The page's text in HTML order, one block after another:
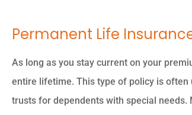
Permanent Life
As long as you stay current on your
entire lifetime. This type of policy is
trusts for dependents with special